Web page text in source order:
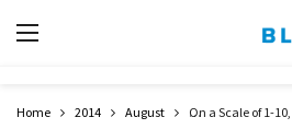
Home 2014 August On a Scale of 1-